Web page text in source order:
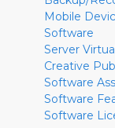
Mobile
Software
Server
Creative
Software
Software
Software